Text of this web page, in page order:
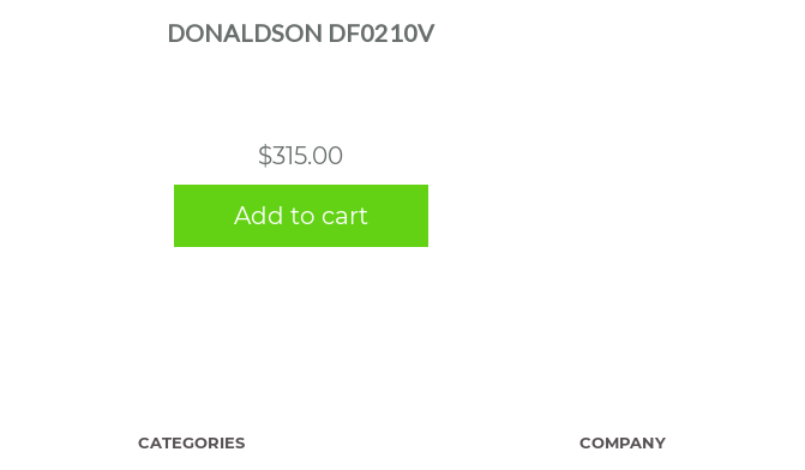
DONALDSON DF0210V
$315.00
Add to cart
CATEGORIES COMPANY